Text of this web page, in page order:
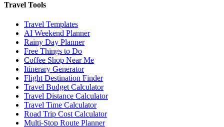
Travel Tools
Travel Templates
AI Weekend Planner
Rainy Day Planner
Free Things to Do
Coffee Shop Near Me
Itinerary Generator
Flight Destination Finder
Travel Budget Calculator
Travel Distance Calculator
Travel Time Calculator
Road Trip Cost Calculator
Multi-Stop Route Planner